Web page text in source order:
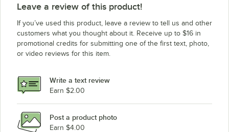
Leave a review of this product!
If you’ve used this product, leave a review to tell us and other
customers what you thought about it. Receive up to $16 in
promotional credits for submitting one of the first text, photo,
or video reviews for this item.
Write a text review
Earn $2.00
Post a product photo
Earn $4.00